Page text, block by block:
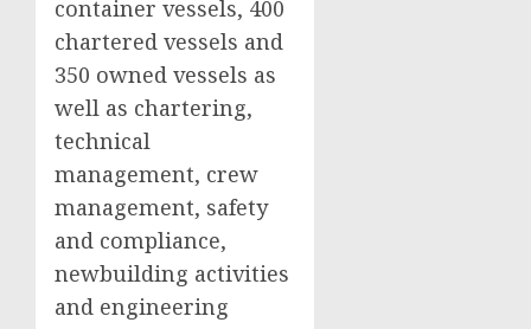
container vessels, 400
chartered vessels and
350 owned vessels as
well as chartering,
technical
management, crew
management, safety
and compliance,
newbuilding activities
and engineering